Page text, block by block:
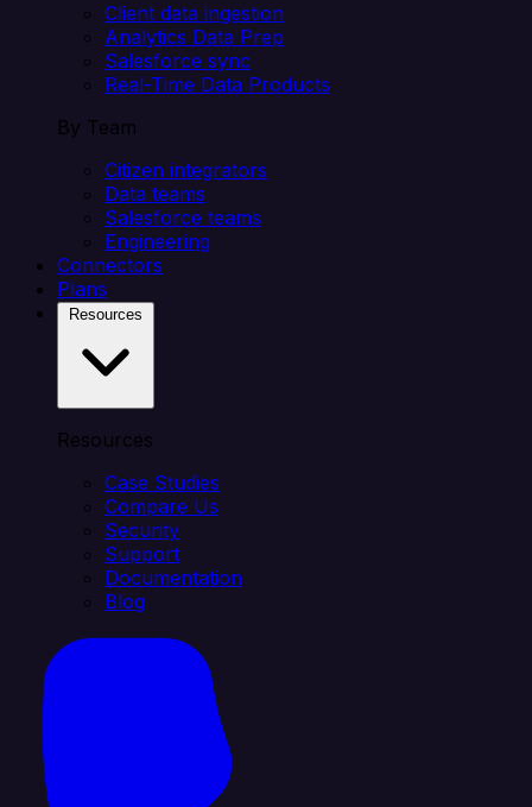
Client data ingestion
Analytics Data Prep
Salesforce sync
Real-Time Data Products
By Team
Citizen integrators
Data teams
Salesforce teams
Engineering
Connectors
Plans
Resources
Case Studies
Compare Us
Security
Support
Documentation
Blog